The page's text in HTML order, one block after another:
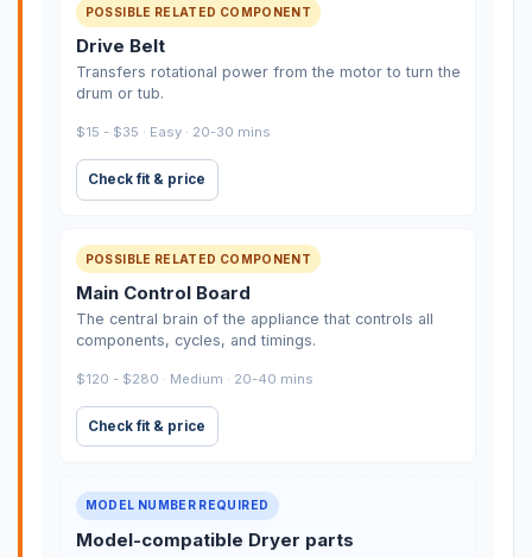
POSSIBLE RELATED COMPONENT
Drive Belt
Transfers rotational power from the motor to turn the
drum or tub.
$15 - $35 · Easy · 20-30 mins
Check fit & price
POSSIBLE RELATED COMPONENT
Main Control Board
The central brain of the appliance that controls all
components, cycles, and timings.
$120 - $280 · Medium · 20-40 mins
Check fit & price
MODEL NUMBER REQUIRED
Model-compatible Dryer parts